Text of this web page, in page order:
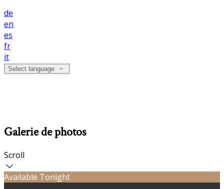
de
en
es
fr
it
Select language
Galerie de photos
Scroll
Available Tonight